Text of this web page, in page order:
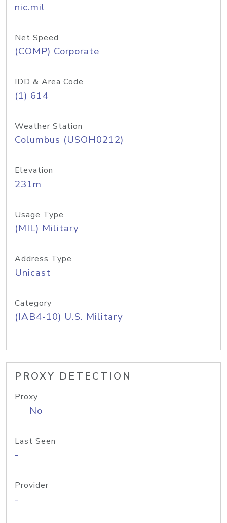
nic.mil
Net Speed
(COMP) Corporate
IDD & Area Code
(1) 614
Weather Station
Columbus (USOH0212)
Elevation
231m
Usage Type
(MIL) Military
Address Type
Unicast
Category
(IAB4-10) U.S. Military
PROXY DETECTION
Proxy
No
Last Seen
-
Provider
-